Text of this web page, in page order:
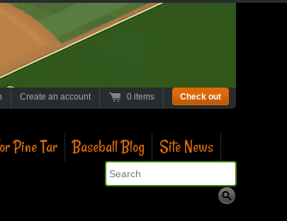
Pine Tar Baseball Blog
Site News
Search
Create an account 0 items Check out